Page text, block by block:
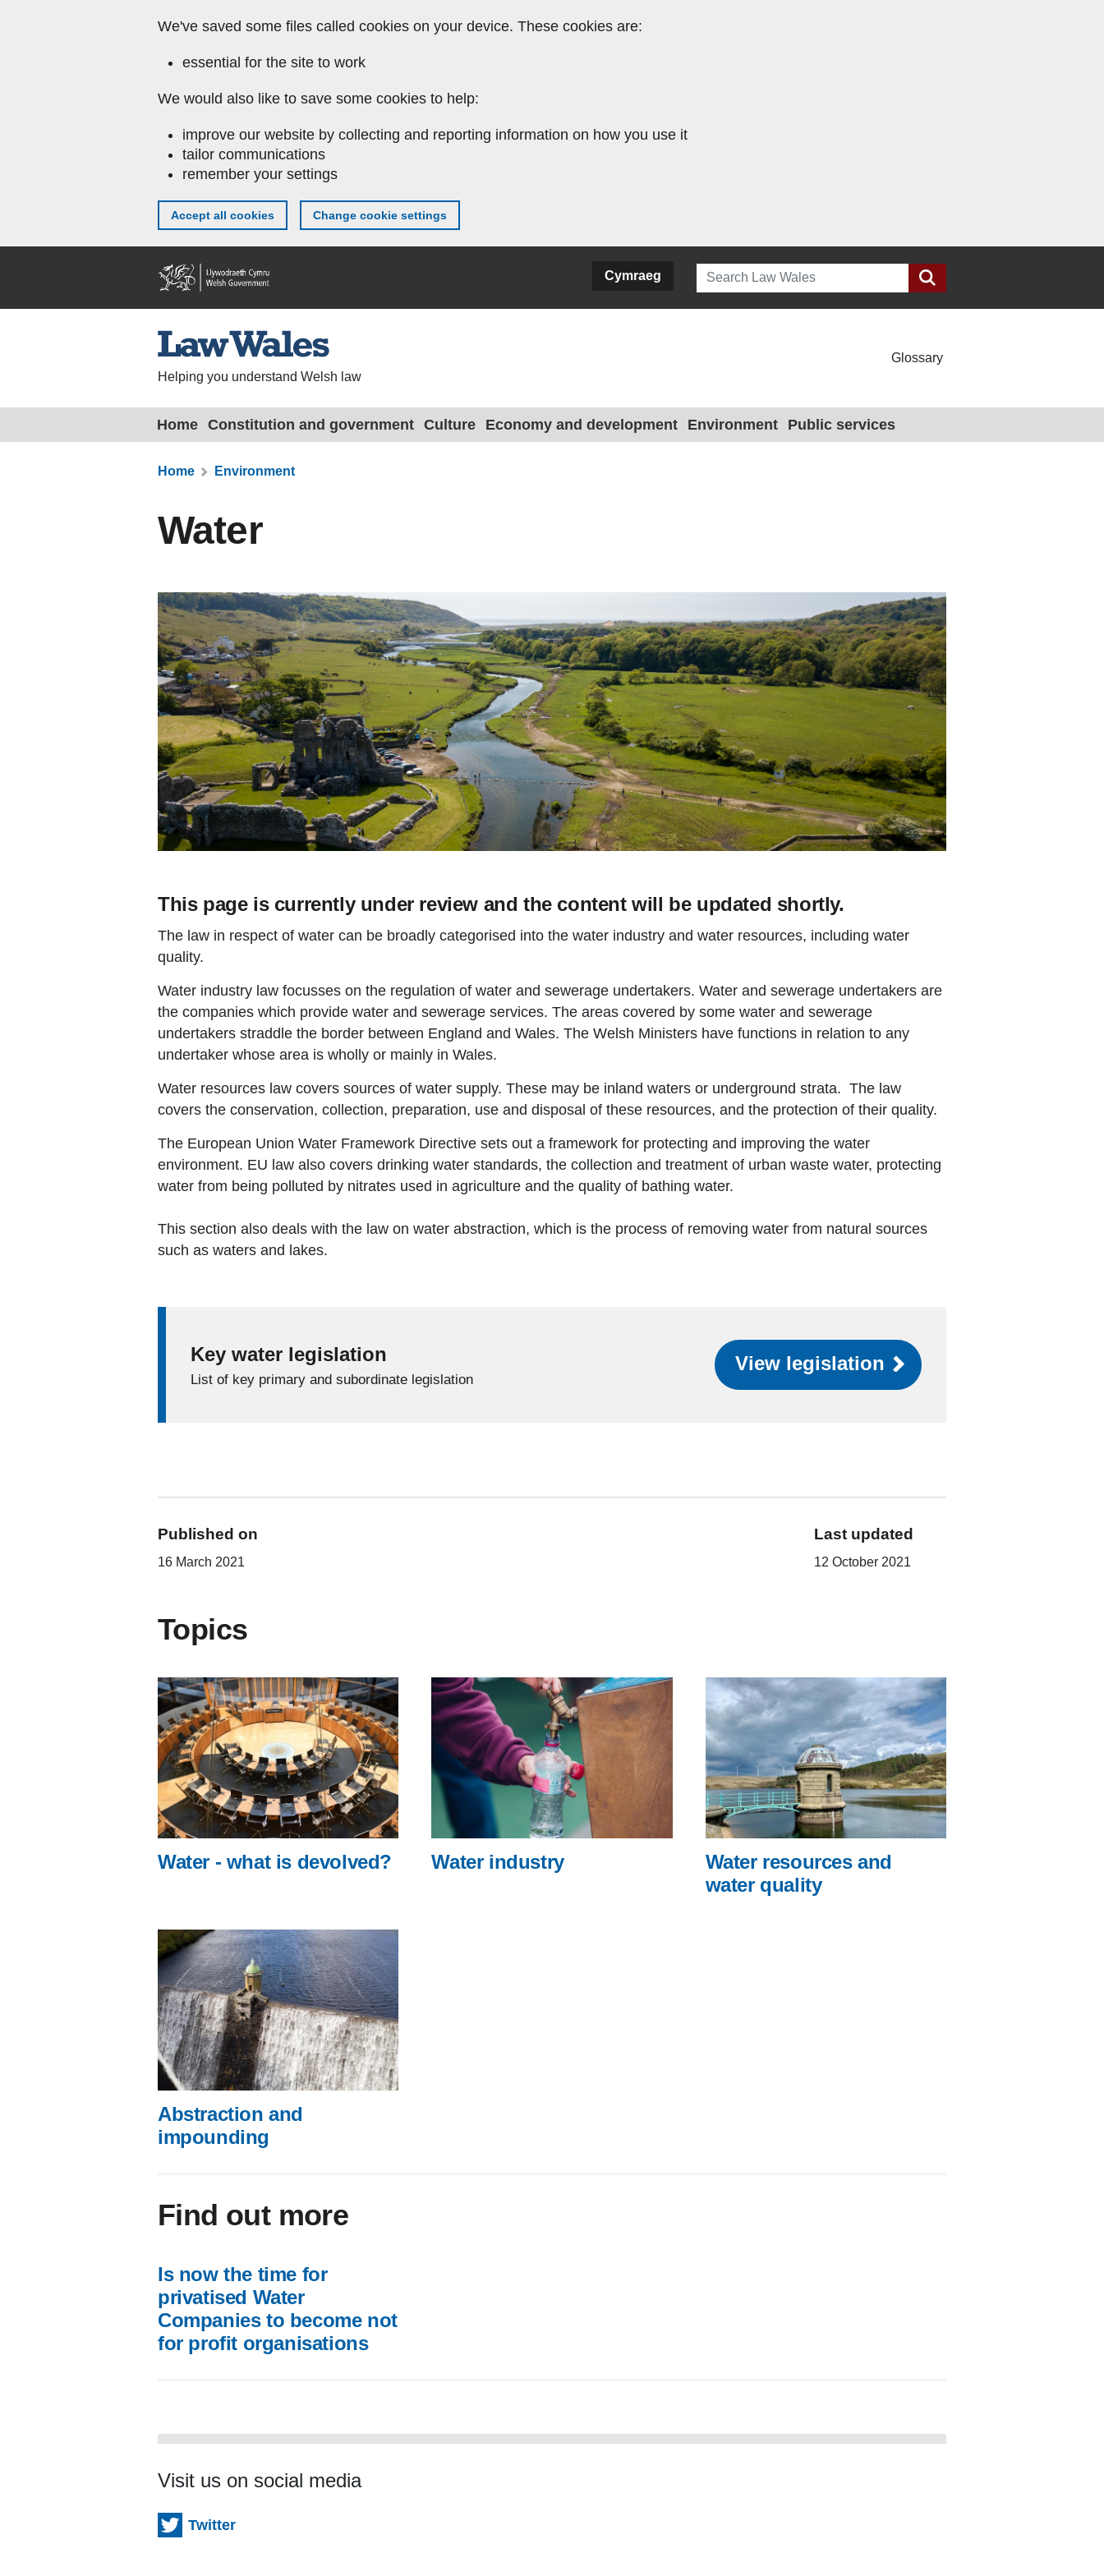
We've saved some files called cookies on your device. These cookies are:
essential for the site to work
We would also like to save some cookies to help:
improve our website by collecting and reporting information on how you use it
tailor communications
remember your settings
Accept all cookies Change cookie settings
Cymraeg
Search
Helping you understand Welsh law
Glossary
Home Constitution and government Culture Economy and development Environment Public services
Home Environment
Water
This page is currently under review and the content will be updated shortly.
The law in respect of water can be broadly categorised into the water industry and water resources, including water
quality.
Water industry law focusses on the regulation of water and sewerage undertakers. Water and sewerage undertakers are
the companies which provide water and sewerage services. The areas covered by some water and sewerage
undertakers straddle the border between England and Wales. The Welsh Ministers have functions in relation to any
undertaker whose area is wholly or mainly in Wales.
Water resources law covers sources of water supply. These may be inland waters or underground strata. The law
covers the conservation, collection, preparation, use and disposal of these resources, and the protection of their quality.
The European Union Water Framework Directive sets out a framework for protecting and improving the water
environment. EU law also covers drinking water standards, the collection and treatment of urban waste water, protecting
water from being polluted by nitrates used in agriculture and the quality of bathing water.
This section also deals with the law on water abstraction, which is the process of removing water from natural sources
such as waters and lakes.
Key water legislation
List of key primary and subordinate legislation
View legislation
Published on
16 March 2021
Last updated
12 October 2021
Topics
Water - what is devolved? Water industry
Water resources and
water quality
Abstraction and
impounding
Find out more
Is now the time for
privatised Water
Companies to become not
for profit organisations
Visit us on social media
Twitter